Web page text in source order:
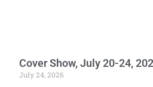
Cover Show, July 20-24,
July 24, 2026